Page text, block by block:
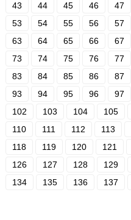
43
44 45 46 47
53
54 55 56 57
63
64 65 66 67
73
74 75 76 77
83
84 85 86 87
93
94 95 96 97
102
103 104 105
110
111 112 113
118
119 120 121
126
127 128 129
134
135 136 137